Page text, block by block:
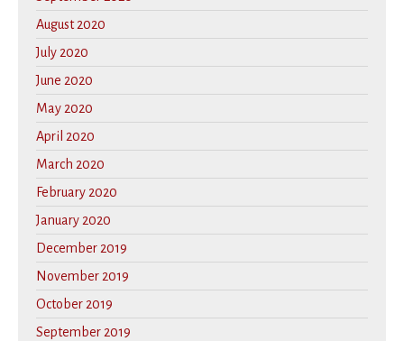
August 2020
July 2020
June 2020
May 2020
April 2020
March 2020
February 2020
January 2020
December 2019
November 2019
October 2019
September 2019